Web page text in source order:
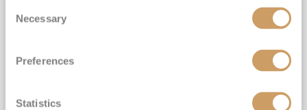
Selection
Necessary
Preferences
Statistics
INCLUDED Drinks with lunch & dinner* | Gratuities included*
Exclusive FREE Door to Door Transfers up to 150 miles each way*
£15,189pp